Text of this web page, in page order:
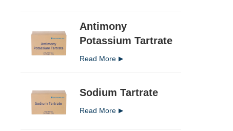
Antimony
Potassium Tartrate
Read More
Sodium Tartrate
Read More